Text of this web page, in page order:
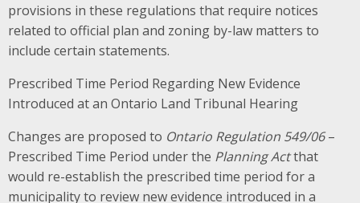
provisions in these regulations that require notices
related to official plan and zoning by-law matters to
include certain statements.
Prescribed Time Period Regarding New Evidence
Introduced at an Ontario Land Tribunal Hearing
Changes are proposed to Ontario Regulation 549/06–
Prescribed Time Period under the Planning Actthat
would re-establish the prescribed time period for a
municipality to review new evidence introduced in a